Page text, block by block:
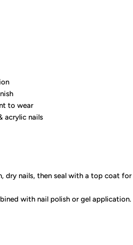
to wear
acrylic nails
dry nails, then seal with a top coat for
with nail polish or gel application.